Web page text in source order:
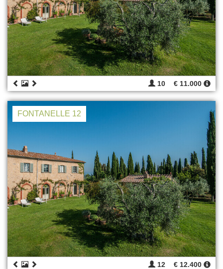
10 € 11.000
FONTANELLE 12
12 € 12.400